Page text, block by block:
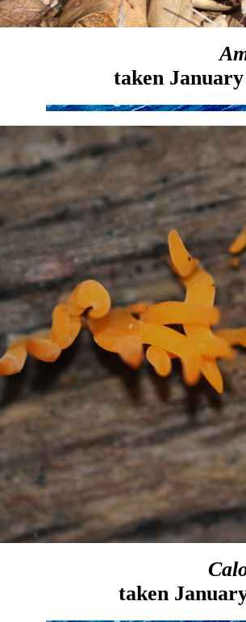
taken
taken